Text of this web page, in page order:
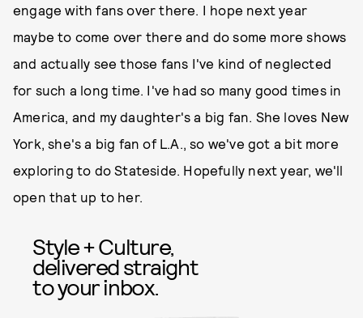
engage with fans over there. I hope next year
maybe to come over there and do some more shows
and actually see those fans I've kind of neglected
for such a long time. I've had so many good times in
America, and my daughter's a big fan. She loves New
York, she's a big fan of L.A., so we've got a bit more
exploring to do Stateside. Hopefully next year, we'll
open that up to her.
Style + Culture,
delivered straight
to your inbox.